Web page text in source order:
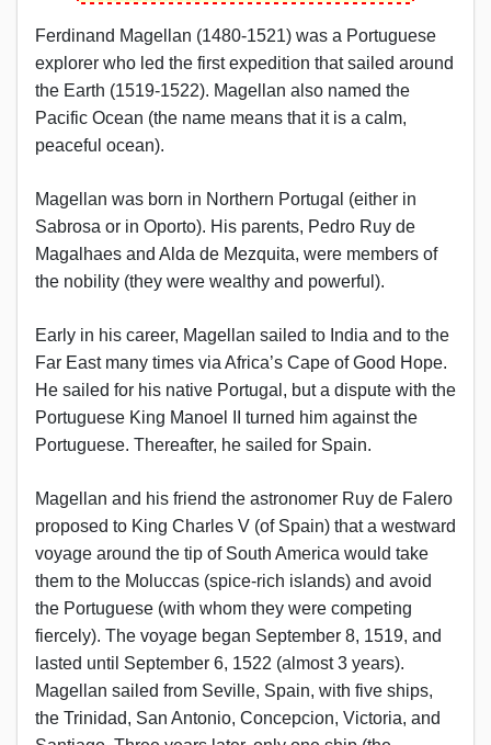
Ferdinand Magellan (1480-1521) was a Portuguese
explorer who led the first expedition that sailed around
the Earth (1519-1522). Magellan also named the
Pacific Ocean (the name means that it is a calm,
peaceful ocean).
Magellan was born in Northern Portugal (either in
Sabrosa or in Oporto). His parents, Pedro Ruy de
Magalhaes and Alda de Mezquita, were members of
the nobility (they were wealthy and powerful).
Early in his career, Magellan sailed to India and to the
Far East many times via Africa’s Cape of Good Hope.
He sailed for his native Portugal, but a dispute with the
Portuguese King Manoel II turned him against the
Portuguese. Thereafter, he sailed for Spain.
Magellan and his friend the astronomer Ruy de Falero
proposed to King Charles V (of Spain) that a westward
voyage around the tip of South America would take
them to the Moluccas (spice-rich islands) and avoid
the Portuguese (with whom they were competing
fiercely). The voyage began September 8, 1519, and
lasted until September 6, 1522 (almost 3 years).
Magellan sailed from Seville, Spain, with five ships,
the Trinidad, San Antonio, Concepcion, Victoria, and